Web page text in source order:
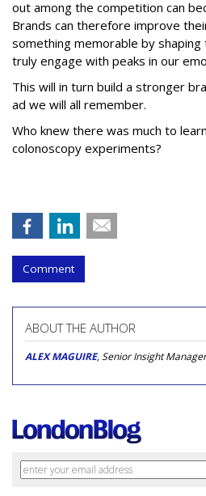
out among the competition can
Brands can therefore improve
something memorable by
truly engage with peaks in our
This will in turn build a stronger
ad we will all remember.
Who knew there was much to
colonoscopy experiments?
Comment
ABOUT THE AUTHOR
ALEX MAGUIRE, Senior Insight